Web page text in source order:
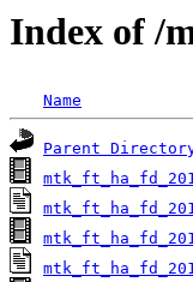
Index of /
Name
Parent